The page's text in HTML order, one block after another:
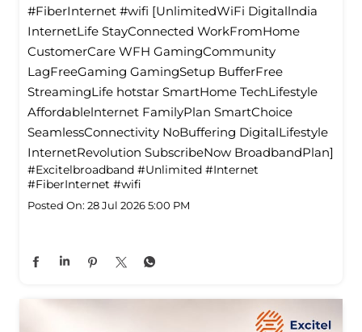
#FiberInternet #wifi [UnlimitedWiFi Digitallndia
InternetLife StayConnected WorkFromHome
CustomerCare WFH GamingCommunity
LagFreeGaming GamingSetup BufferFree
StreamingLife hotstar SmartHome TechLifestyle
Affordablelnternet FamilyPlan SmartChoice
SeamlessConnectivity NoBuffering DigitalLifestyle
InternetRevolution SubscribeNow BroadbandPlan]
#Excitelbroadband #Unlimited #Internet
#FiberInternet #wifi
Posted On: 28 Jul 2026 5:00 PM